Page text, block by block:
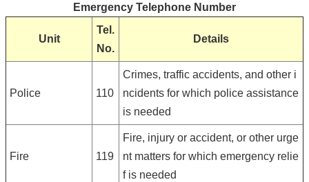
Emergency Telephone Number
Unit
Tel.
No.
Details
Police 110
Crimes, traffic accidents, and other i
ncidents for which police assistance
is needed
Fire 119
Fire, injury or accident, or other urge
nt matters for which emergency relie
f is needed